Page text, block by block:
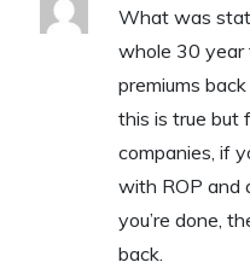
What was
whole 30 year
premiums
this is true but
companies, if
with ROP and
you’re done,
back.